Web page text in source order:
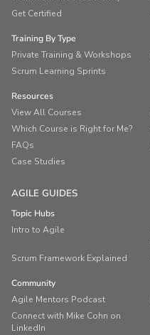
Get Certified
Training By Type
Private Training & Workshops
Scrum Learning Sprints
Resources
View All Courses
Which Course is Right for Me?
FAQs
Case Studies
AGILE GUIDES
Topic Hubs
Intro to Agile
Scrum Framework Explained
Community
Agile Mentors Podcast
Connect with Mike Cohn on
LinkedIn